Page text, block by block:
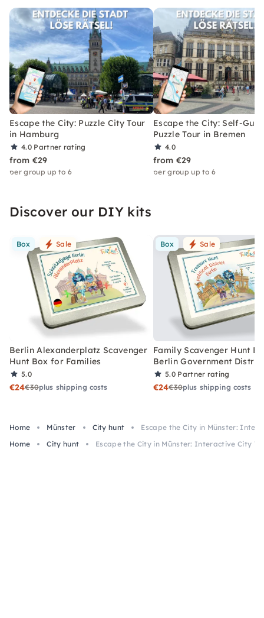
Escape the City: Puzzle City Tour
in Hamburg
4.0 Partner rating
from €29
per group up to 6
Escape the City: Self-
Puzzle Tour in Bremen
4.0
from €29
per group up to 6
Discover our DIY kits
Box Sale
Berlin Alexanderplatz Scavenger
Hunt Box for Families
5.0
€24€30plus shipping costs
Box Sale
Family Scavenger Hunt
Berlin Government District
5.0 Partner rating
€24€30plus shipping costs
Home Münster City hunt
Escape the City in Münster:
Home
City hunt Escape the City in Münster: Interactive City